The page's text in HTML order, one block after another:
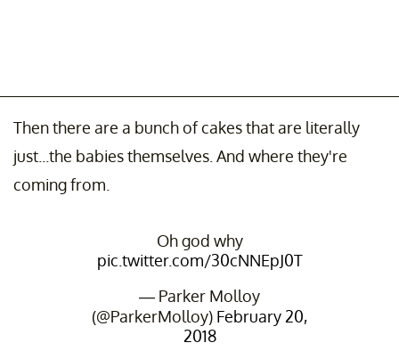
Then there are a bunch of cakes that are literally
just...the babies themselves. And where they're
coming from.
Oh god why
pic.twitter.com/30cNNEpJ0T
— Parker Molloy
(@ParkerMolloy) February 20,
2018